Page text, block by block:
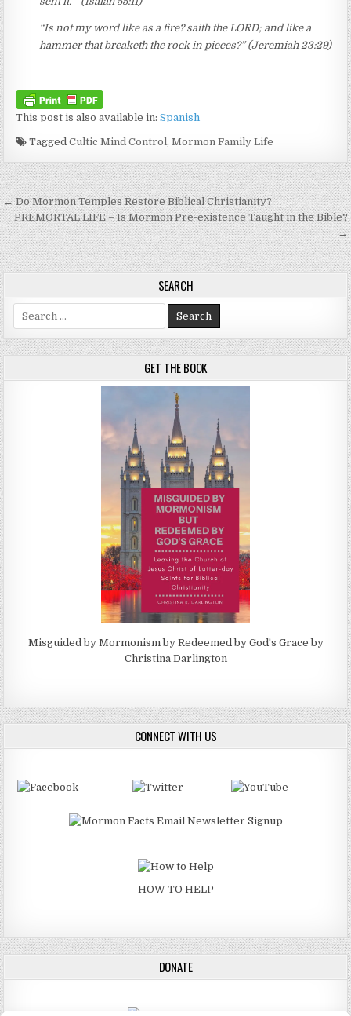
“Is not my word like as a fire? saith the LORD; and like a
hammer that breaketh the rock in pieces?” (Jeremiah 23:29)
This post is also available in:Spanish
TaggedCultic Mind Control,Mormon Family Life
Post navigation
← Do Mormon Temples Restore Biblical Christianity?
PREMORTAL LIFE – Is Mormon Pre-existence Taught in the Bible?
→
SEARCH
Search for:
GET THE BOOK
Misguided by Mormonism by Redeemed by God's Grace by
Christina Darlington
CONNECT WITH US
HOW TO HELP
DONATE